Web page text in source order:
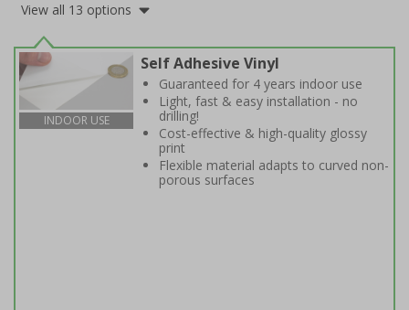
View all 13 options
INDOOR USE
Self Adhesive Vinyl
Guaranteed for 4 years indoor use
Light, fast & easy installation - no
drilling!
Cost-effective & high-quality glossy
print
Flexible material adapts to curved non-
porous surfaces